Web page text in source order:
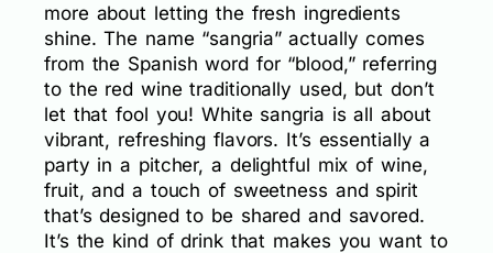
more about letting the fresh ingredients
shine. The name “sangria” actually comes
from the Spanish word for “blood,” referring
to the red wine traditionally used, but don’t
let that fool you! White sangria is all about
vibrant, refreshing flavors. It’s essentially a
party in a pitcher, a delightful mix of wine,
fruit, and a touch of sweetness and spirit
that’s designed to be shared and savored.
It’s the kind of drink that makes you want to